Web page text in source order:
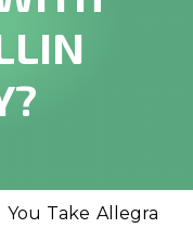
You Take Allegra